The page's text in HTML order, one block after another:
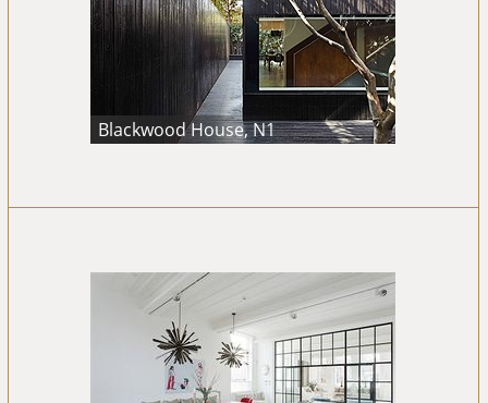
Blackwood House, N1